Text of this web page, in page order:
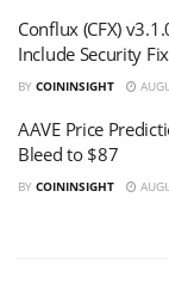
Conflux (CFX)
Include Security
BY COININSIGHT
AAVE Price
Bleed to $87
BY COININSIGHT